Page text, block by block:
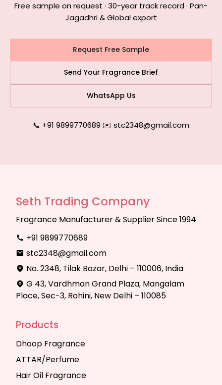
Free sample on request · 30-year track record · Pan-
Jagadhri & Global export
Request Free Sample
Send Your Fragrance Brief
WhatsApp Us
📞 +91 9899770689|✉️ stc2348@gmail.com
Seth Trading Company
Fragrance Manufacturer & Supplier Since 1994
+91 9899770689
stc2348@gmail.com
No. 2348, Tilak Bazar, Delhi – 110006, India
G 43, Vardhman Grand Plaza, Mangalam
Place, Sec-3, Rohini, New Delhi – 110085
Products
Dhoop Fragrance
ATTAR/Perfume
Hair Oil Fragrance